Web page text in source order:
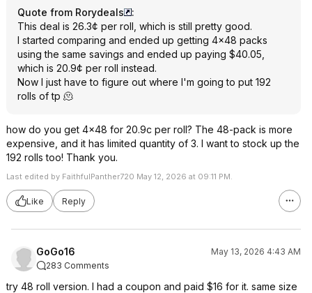
Quote from Rorydeals
:
This deal is 26.3¢ per roll, which is still pretty good.
I started comparing and ended up getting 4x48 packs
using the same savings and ended up paying $40.05,
which is 20.9¢ per roll instead.
Now I just have to figure out where I'm going to put 192
rolls of tp 🫠
how do you get 4x48 for 20.9c per roll? The 48-pack is more
expensive, and it has limited quantity of 3. I want to stock up the
192 rolls too! Thank you.
Last edited by FaithfulPanther720 May 12, 2026 at 09:11 PM.
Like Reply
GoGo16
May 13, 2026 4:43 AM
283 Comments
try 48 roll version. I had a coupon and paid $16 for it. same size